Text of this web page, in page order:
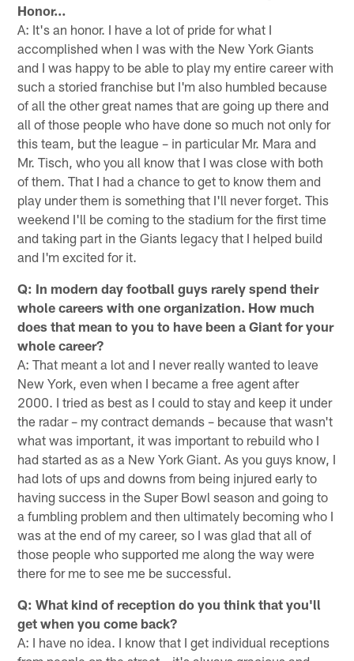
Honor…
A: It's an honor. I have a lot of pride for what I
accomplished when I was with the New York Giants
and I was happy to be able to play my entire career with
such a storied franchise but I'm also humbled because
of all the other great names that are going up there and
all of those people who have done so much not only for
this team, but the league – in particular Mr. Mara and
Mr. Tisch, who you all know that I was close with both
of them. That I had a chance to get to know them and
play under them is something that I'll never forget. This
weekend I'll be coming to the stadium for the first time
and taking part in the Giants legacy that I helped build
and I'm excited for it.
Q: In modern day football guys rarely spend their
whole careers with one organization. How much
does that mean to you to have been a Giant for your
whole career?
A: That meant a lot and I never really wanted to leave
New York, even when I became a free agent after
2000. I tried as best as I could to stay and keep it under
the radar – my contract demands – because that wasn't
what was important, it was important to rebuild who I
had started as as a New York Giant. As you guys know, I
had lots of ups and downs from being injured early to
having success in the Super Bowl season and ­­­going to
a fumbling problem and then ultimately becoming who I
was at the end of my career, so I was glad that all of
those people who supported me along the way were
there for me to see me be successful.
Q: What kind of reception do you think that you'll
get when you come back?
A: I have no idea. I know that I get individual receptions